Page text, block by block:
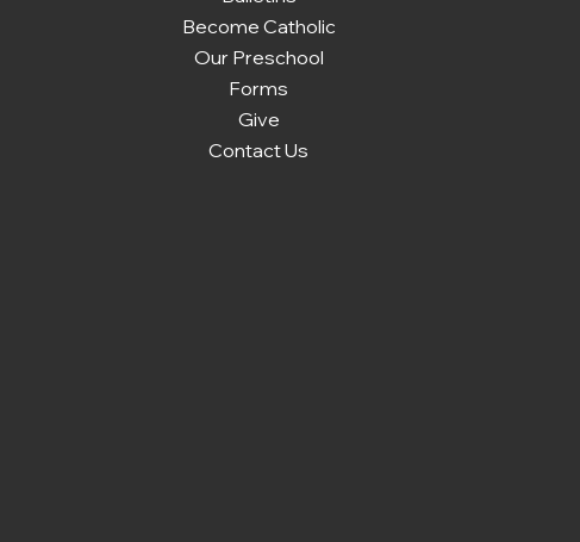
Become Catholic
Our Preschool
Forms
Give
Contact Us